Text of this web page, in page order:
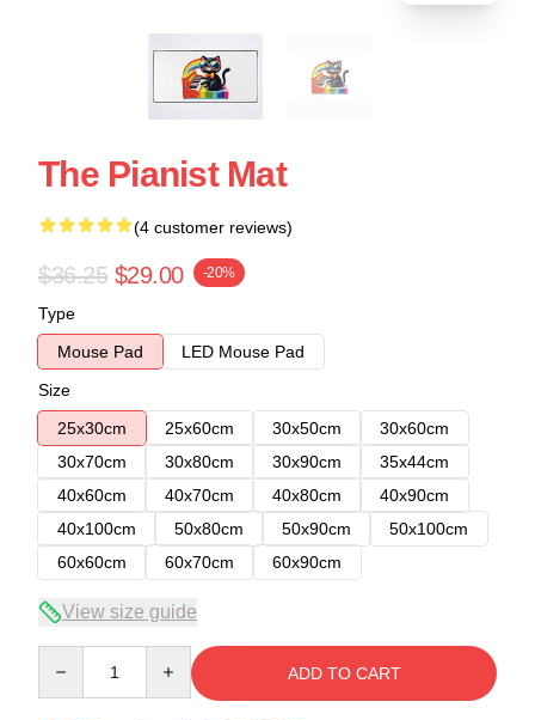
The Pianist Mat
(4 customer reviews)
$36.25 $29.00 -20%
Type
Mouse Pad
LED Mouse Pad
Size
25x30cm
25x60cm 30x50cm
30x60cm
30x70cm
30x80cm 30x90cm
35x44cm
40x60cm
40x70cm 40x80cm
40x90cm
40x100cm
50x80cm 50x90cm
50x100cm
60x60cm
60x70cm 60x90cm
View size guide
ADD TO CART